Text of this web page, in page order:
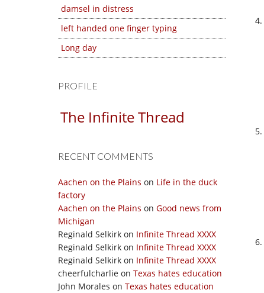
damsel in distress
left handed one finger typing
Long day
PROFILE
The Infinite Thread
RECENT COMMENTS
Aachen on the Plains on Life in the duck
factory
Aachen on the Plains on Good news from
Michigan
Reginald Selkirk on Infinite Thread XXXX
Reginald Selkirk on Infinite Thread XXXX
Reginald Selkirk on Infinite Thread XXXX
cheerfulcharlie on Texas hates education
John Morales on Texas hates education